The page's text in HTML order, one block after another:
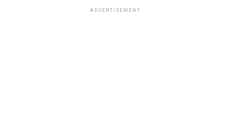
ADVERTISEMENT